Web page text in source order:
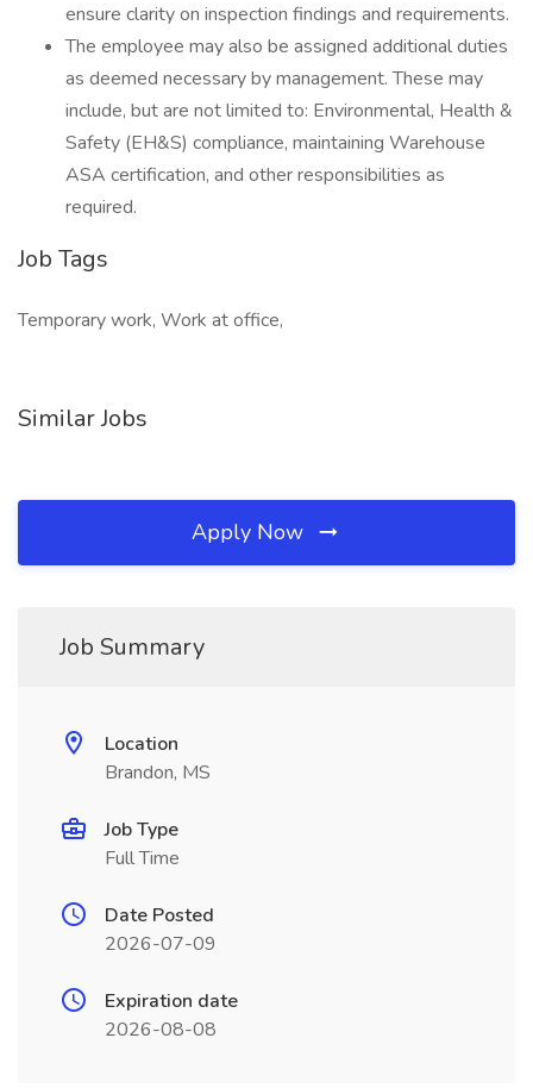
ensure clarity on inspection findings and requirements.
The employee may also be assigned additional duties
as deemed necessary by management. These may
include, but are not limited to: Environmental, Health &
Safety (EH&S) compliance, maintaining Warehouse
ASA certification, and other responsibilities as
required.
Job Tags
Temporary work, Work at office,
Similar Jobs
Apply Now
Job Summary
Location
Brandon, MS
Job Type
Full Time
Date Posted
2026-07-09
Expiration date
2026-08-08